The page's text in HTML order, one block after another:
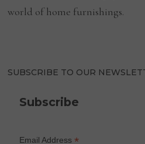
world of home furnishings.
SUBSCRIBE TO OUR
Subscribe
Email Address